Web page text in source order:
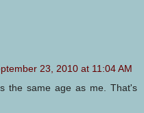
23, 2010 at 11:04 AM
the same age as me. That's